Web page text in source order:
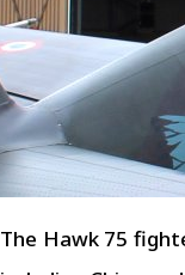
The Hawk 75